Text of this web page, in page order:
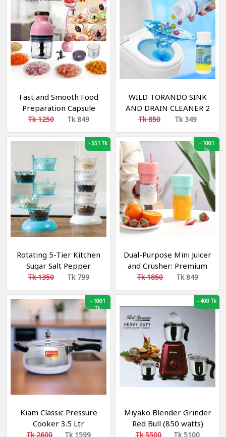
Fast and Smooth Food
Preparation Capsule
Cutter Blander
Tk 1250 Tk 849
WILD TORANDO SINK
AND DRAIN CLEANER 2
pieces
Tk 850 Tk 349
-551 Tk
Rotating 5-Tier Kitchen
Sugar Salt Pepper
Spices Rack Seasoning
Storage Box Pot For
Condiment Spice Jar
Kitchen Accessories
Tk 1350 Tk 799
-1001
Tk
Dual-Purpose Mini Juicer
and Crusher: Premium
6-Blade Design with
USB Rechargeability
Tk 1850 Tk 849
-1001
Tk
Kiam Classic Pressure
Cooker 3.5 Ltr
Tk 2600 Tk 1599
-400 Tk
Miyako Blender Grinder
Red Bull (850 watts)
Tk 5500 Tk 5100